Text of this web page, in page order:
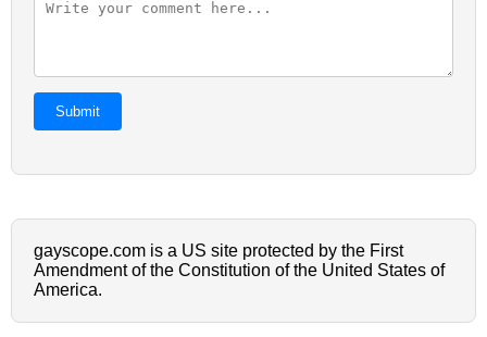
Submit
gayscope.com is a US site protected by the First
Amendment of the Constitution of the United States of
America.